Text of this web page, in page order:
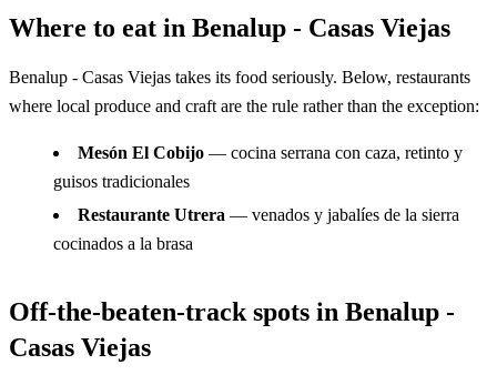
Where to eat in Benalup - Casas Viejas
Benalup - Casas Viejas takes its food seriously. Below, restaurants
where local produce and craft are the rule rather than the exception:
Mesón El Cobijo — cocina serrana con caza, retinto y
guisos tradicionales
Restaurante Utrera — venados y jabalíes de la sierra
cocinados a la brasa
Off-the-beaten-track spots in Benalup -
Casas Viejas